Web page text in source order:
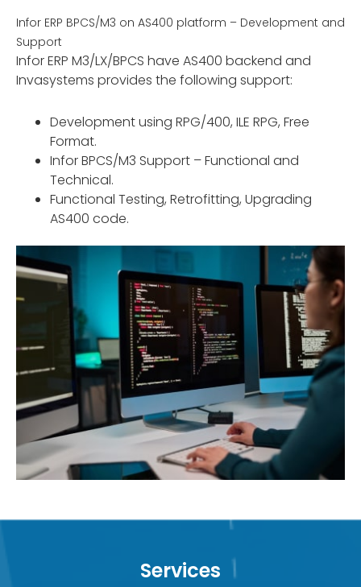
Infor ERP BPCS/M3 on AS400 platform – Development and
Support
Infor ERP M3/LX/BPCS have AS400 backend and
Invasystems provides the following support:
Development using RPG/400, ILE RPG, Free
Format.
Infor BPCS/M3 Support – Functional and
Technical.
Functional Testing, Retrofitting, Upgrading
AS400 code.
Services